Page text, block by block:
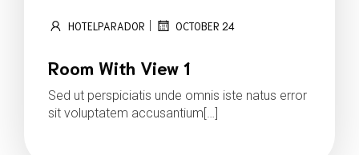
HOTELPARADOR | OCTOBER 24
Room With View 1
Sed ut perspiciatis unde omnis iste natus error
sit voluptatem accusantium[…]